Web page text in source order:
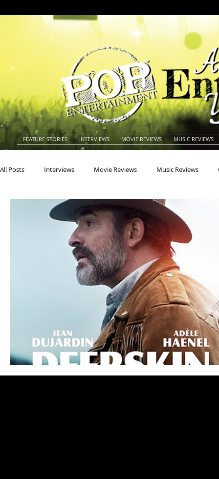
FEATURE STORIES INTERVIEWS MOVIE REVIEWS MUSIC REVIEWS
All Posts Interviews Movie Reviews Music Reviews
Actresses Americana Animals
Books Building Charity
Conventions Country Dance